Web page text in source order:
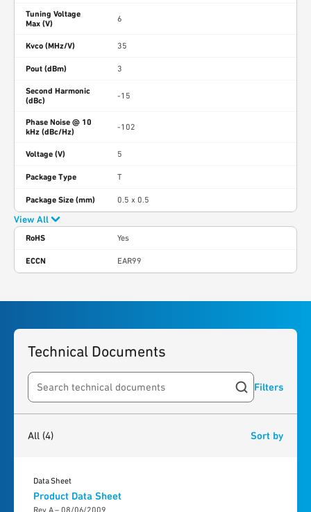
Tuning Voltage
Max (V)
6
Kvco (MHz/V) 35
Pout (dBm) 3
Second Harmonic
(dBc)
-15
Phase Noise @ 10
kHz (dBc/Hz)
-102
Voltage (V) 5
Package Type T
Package Size (mm) 0.5 x 0.5
View All
RoHS Yes
ECCN EAR99
Technical Documents
Search resources Filters
All (4) Sort by
Product Data Sheet
Rev A – 08/06/2009
Data Sheet